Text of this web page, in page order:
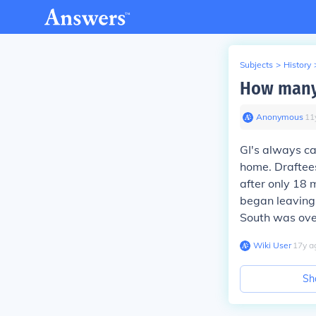
Subjects > History
How
Anonymous∙ 11
GI's always
home.
after only 18
began
South was
Wiki User∙17y